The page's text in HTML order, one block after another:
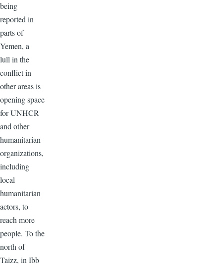
being
reported in
parts of
Yemen, a
lull in the
conflict in
other areas is
opening space
for UNHCR
and other
humanitarian
organizations,
including
local
humanitarian
actors, to
reach more
people. To the
north of
Taizz, in Ibb